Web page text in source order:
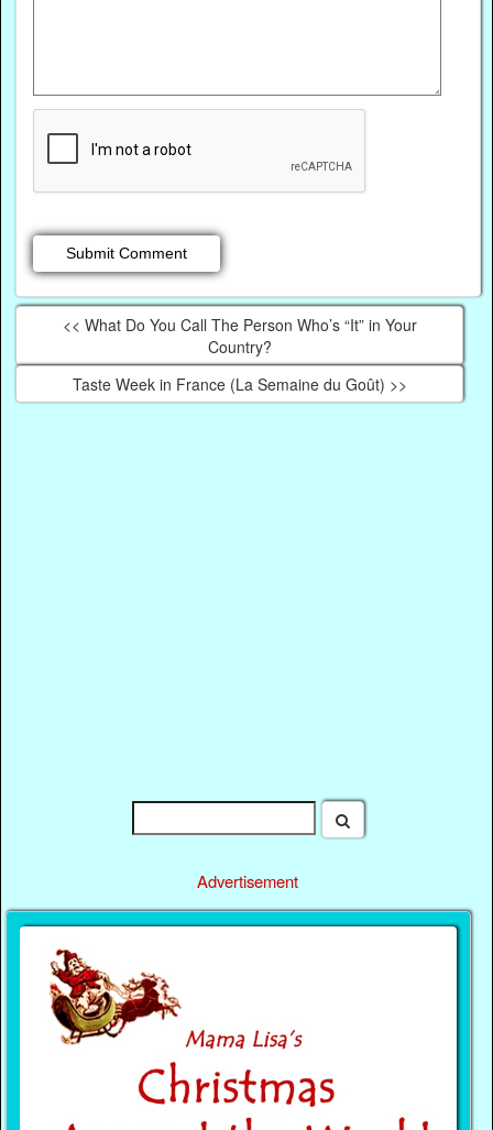
<< What Do You Call The Person Who’s “It” in Your
Country?
Taste Week in France (La Semaine du Goût) >>
Advertisement